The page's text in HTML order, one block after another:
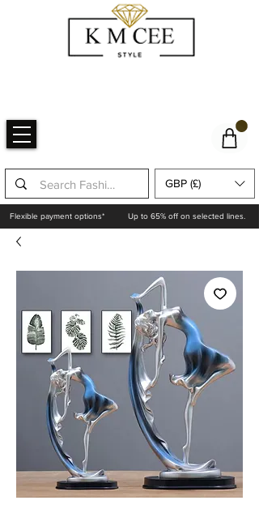
GBP (£)
Flexible payment options* Up to 65% off on selected lines.